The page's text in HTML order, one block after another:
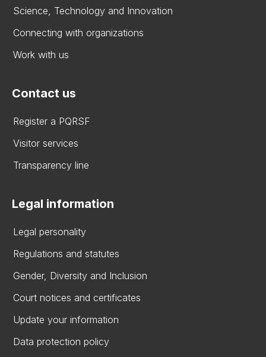
Science, Technology and Innovation
Connecting with organizations
Work with us
Contact us
Register a PQRSF
Visitor services
Transparency line
Legal information
Legal personality
Regulations and statutes
Gender, Diversity and Inclusion
Court notices and certificates
Update your information
Data protection policy